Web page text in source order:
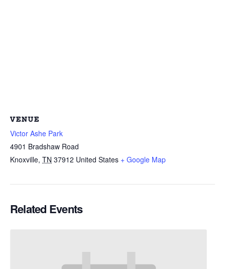
VENUE
Victor Ashe Park
4901 Bradshaw Road
Knoxville, TN 37912 United States + Google Map
Related Events